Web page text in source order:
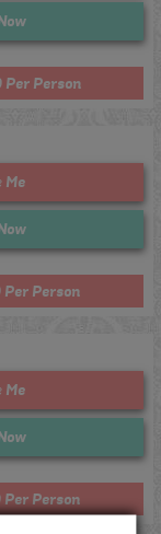
Per Person
Me
Per Person
Me
Per Person